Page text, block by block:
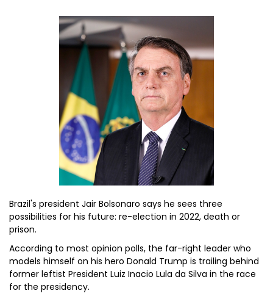
Brazil's president Jair Bolsonaro says he sees three
possibilities for his future: re-election in 2022, death or
prison.
According to most opinion polls, the far-right leader who
models himself on his hero Donald Trump is trailing behind
former leftist President Luiz Inacio Lula da Silva in the race
for the presidency.